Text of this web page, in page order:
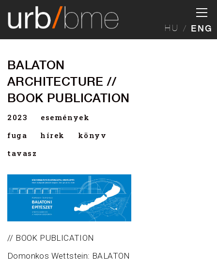
HU ENG
BALATON
ARCHITECTURE //
BOOK PUBLICATION
2023
események
fuga
hírek
könyv
tavasz
// BOOK PUBLICATION
Domonkos Wettstein: BALATON